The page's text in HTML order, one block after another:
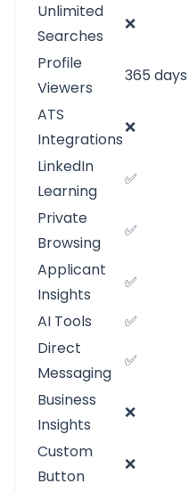
Unlimited
Searches
❌
Profile
Viewers
365 days
ATS
Integrations
❌
LinkedIn
Learning
✅
Private
Browsing
✅
Applicant
Insights
✅
AI Tools
✅
Direct
Messaging
✅
Business
Insights
❌
Custom
Button
❌